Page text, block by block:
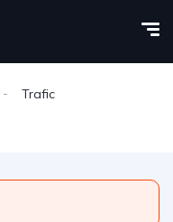
Trafic